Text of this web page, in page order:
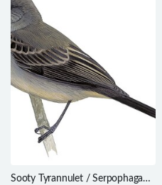
Sooty Tyrannulet / Serpophaga